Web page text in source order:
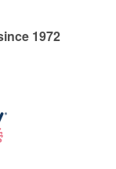
1972